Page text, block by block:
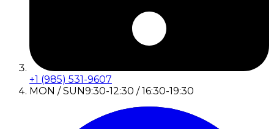
+1 (985) 531-9607
MON / SUN9:30-12:30 / 16:30-19:30